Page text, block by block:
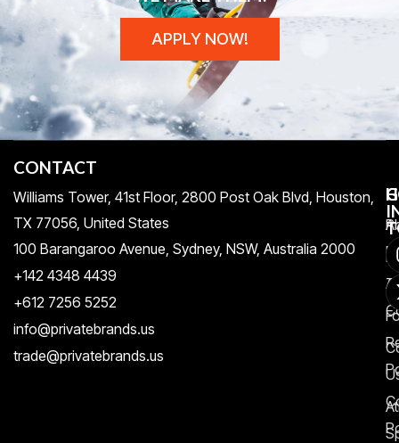
APPLY NOW!
CONTACT
Williams Tower, 41st Floor, 2800 Post Oak Blvd, Houston,
TX 77056, United States​
100 Barangaroo Avenue, Sydney, NSW, Australia 2000
+142 4348 4439
+612 7256 5252
info@privatebrands.us
trade@privatebrands.us